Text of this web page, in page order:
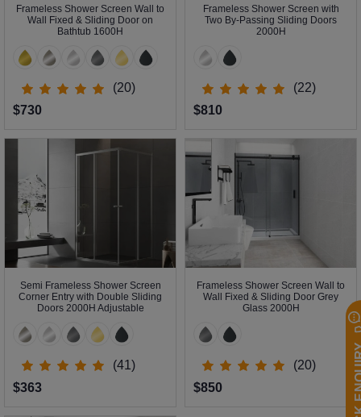
Frameless Shower Screen Wall to
Wall Fixed & Sliding Door on
Bathtub 1600H
(20)
$730
Frameless Shower Screen with
Two By-Passing Sliding Doors
2000H
(22)
$810
Semi Frameless Shower Screen
Corner Entry with Double Sliding
Doors 2000H Adjustable
(41)
$363
Frameless Shower Screen Wall to
Wall Fixed & Sliding Door Grey
Glass 2000H
(20)
$850